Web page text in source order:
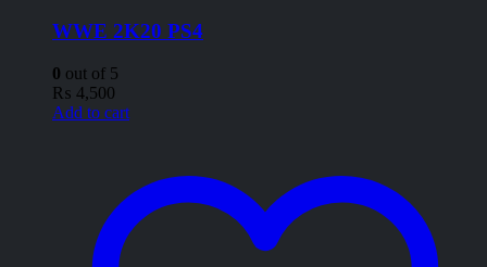
WWE 2K20 PS4
0 out of 5
₨ 4,500
Add to cart